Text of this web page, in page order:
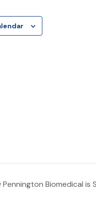
Biomedical is